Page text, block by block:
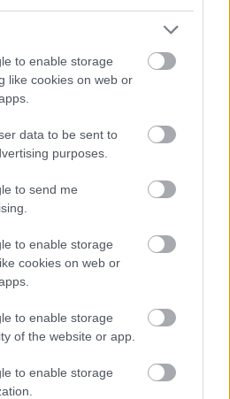
to enable storage
like cookies on web or
data to be sent to
purposes.
to send me
to enable storage
cookies on web or
to enable storage
of the website or app.
to enable storage
(1x95mm²)
Bookmark